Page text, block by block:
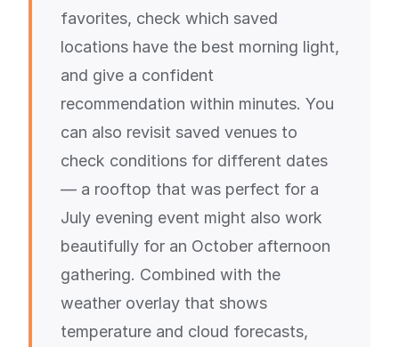
favorites, check which saved
locations have the best morning light,
and give a confident
recommendation within minutes. You
can also revisit saved venues to
check conditions for different dates
— a rooftop that was perfect for a
July evening event might also work
beautifully for an October afternoon
gathering. Combined with the
weather overlay that shows
temperature and cloud forecasts,